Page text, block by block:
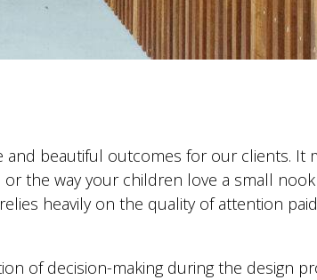
beautiful outcomes for our clients. It
the way your children love a small
heavily on the quality of attention
of decision-making during the design